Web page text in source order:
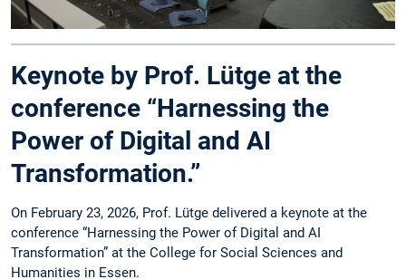
Keynote by Prof. Lütge at the
conference “Harnessing the
Power of Digital and AI
Transformation.”
On February 23, 2026, Prof. Lütge delivered a keynote at the
conference “Harnessing the Power of Digital and AI
Transformation” at the College for Social Sciences and
Humanities in Essen.